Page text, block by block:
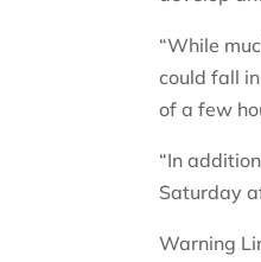
“While
could fall
of a few
“In
Saturday
Warning